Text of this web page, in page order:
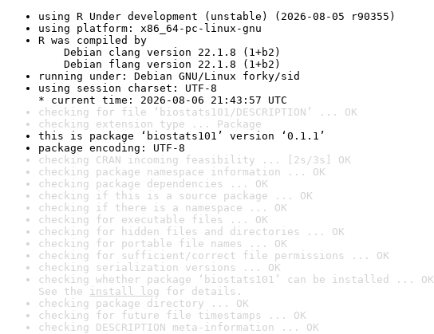
using R Under development (unstable) (2026-08-05 r90355)
using platform: x86_64-pc-linux-gnu
R was compiled by
Debian clang version 22.1.8 (1+b2)
Debian flang version 22.1.8 (1+b2)
running under: Debian GNU/Linux forky/sid
using session charset: UTF-8
* current time: 2026-08-06 21:43:57 UTC
checking for file ‘biostats101/DESCRIPTION’ ... OK
checking extension type ... Package
this is package ‘biostats101’ version ‘0.1.1’
package encoding: UTF-8
checking CRAN incoming feasibility ... [2s/3s] OK
checking package namespace information ... OK
checking package dependencies ... OK
checking if this is a source package ... OK
checking if there is a namespace ... OK
checking for executable files ... OK
checking for hidden files and directories ... OK
checking for portable file names ... OK
checking for sufficient/correct file permissions ... OK
checking serialization versions ... OK
checking whether package ‘biostats101’ can be installed ... OK
See the install log for details.
checking package directory ... OK
checking for future file timestamps ... OK
checking DESCRIPTION meta-information ... OK